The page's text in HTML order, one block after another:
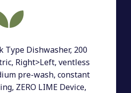
Type Dishwasher, 200
Right>Left, ventless
pre-wash, constant
ZERO LIME Device,